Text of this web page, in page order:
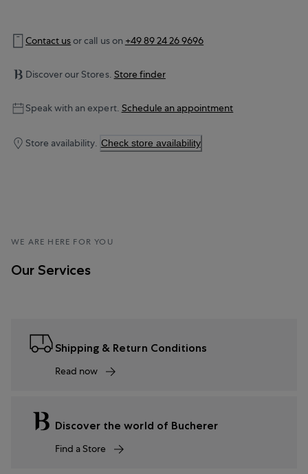
Contact usor call us on +49 89 24 26 9696
Discover our Stores. Store finder
Speak with an expert. Schedule an appointment
Store availability. Check store availability
WE ARE HERE FOR YOU
Our Services
Shipping & Return Conditions
Read now
Discover the world of Bucherer
Find a Store